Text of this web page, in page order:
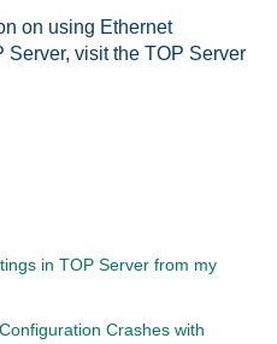
on using Ethernet
Server, visit the TOP Server
in TOP Server from my
Crashes with